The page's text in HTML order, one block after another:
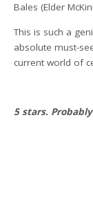
Bales (Elder
This is such a
absolute must-
current world of
5 stars.